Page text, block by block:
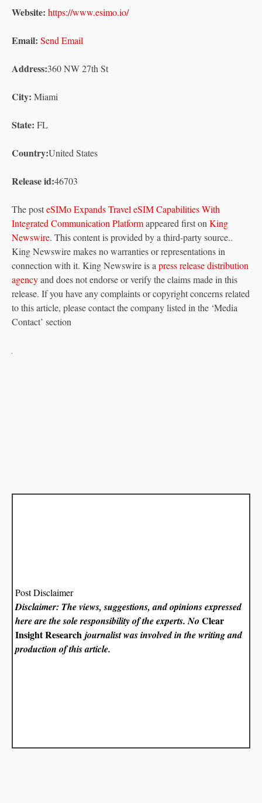
Website: https://www.esimo.io/
Email: Send Email
Address:360 NW 27th St
City: Miami
State: FL
Country:United States
Release id:46703
The posteSIMo Expands Travel eSIM Capabilities With
Integrated Communication Platformappeared first on King
Newswire. This content is provided by a third-party source..
King Newswire makes no warranties or representations in
connection with it. King Newswire is a press release distribution
agencyand does not endorse or verify the claims made in this
release. If you have any complaints or copyright concerns related
to this article, please contact the company listed in the ‘Media
Contact’ section
Post Disclaimer
Disclaimer: The views, suggestions, and opinions expressed
here are the sole responsibility of the experts. NoClear
Insight Researchjournalist was involved in the writing and
production of this article.